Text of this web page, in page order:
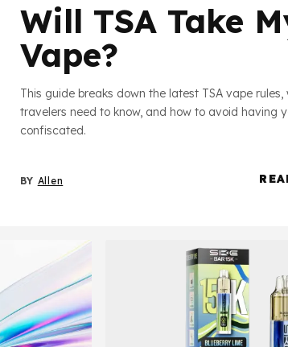
Will TSA Take
Vape?
This guide breaks down the latest TSA vape rules,
travelers need to know, and how to avoid having
confiscated.
BY Allen